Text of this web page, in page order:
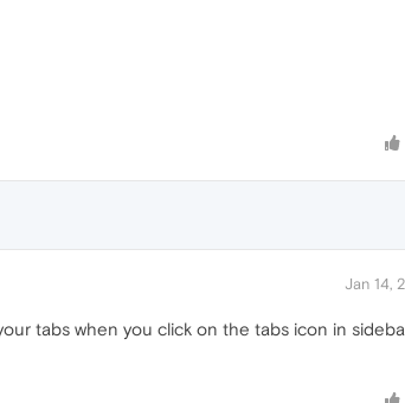
Jan 14,
tabs when you click on the tabs icon in